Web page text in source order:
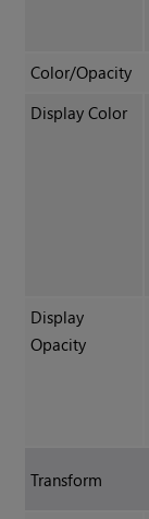
Color/Opacity
Display Color
Display
Opacity
Transform